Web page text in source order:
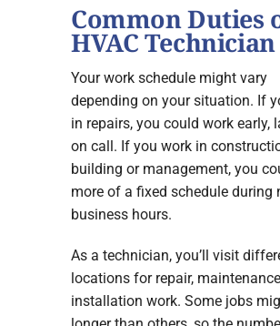
Common Duties
HVAC Technician
Your work schedule might vary
depending on your situation. If
in repairs, you could work early,
on call. If you work in
building or management, you
more of a fixed schedule during
business hours.
As a technician, you’ll visit
locations for repair,
installation work. Some jobs